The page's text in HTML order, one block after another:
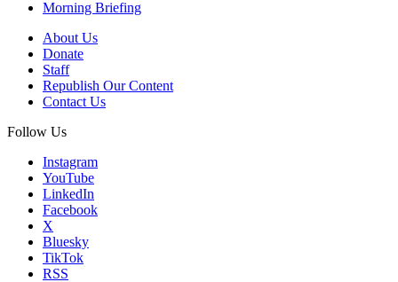
Morning Briefing
About Us
Donate
Staff
Republish Our Content
Contact Us
Follow Us
Instagram
YouTube
LinkedIn
Facebook
X
Bluesky
TikTok
RSS